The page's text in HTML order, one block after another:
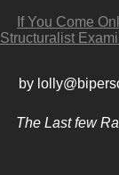
If You Come
Structuralist
by
The Last few